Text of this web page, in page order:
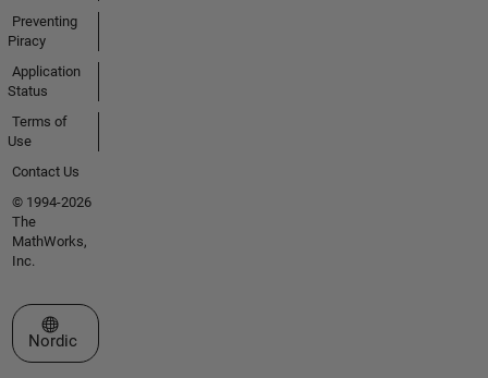
Preventing
Piracy
Application
Status
Terms of
Use
Contact Us
© 1994-2026
The
MathWorks,
Inc.
Select a Web Site
Nordic